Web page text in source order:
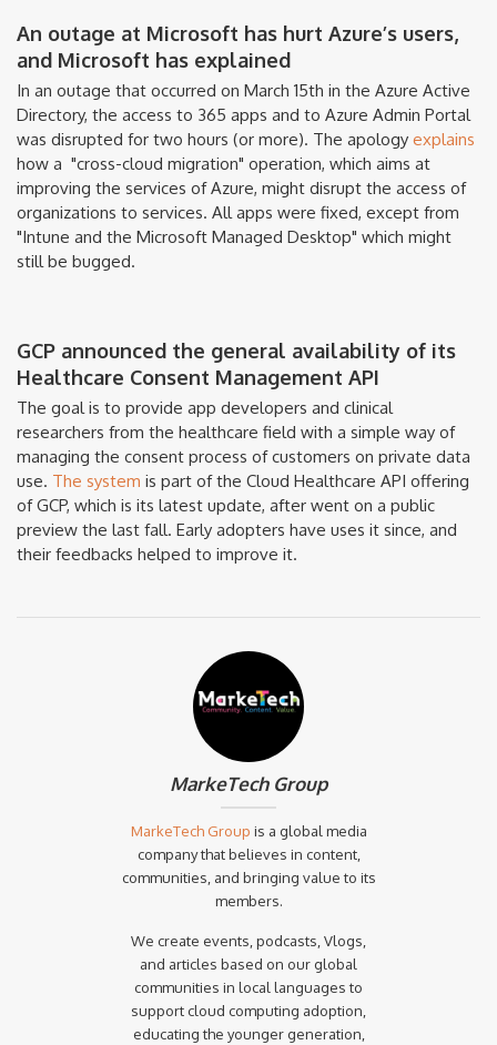
An outage at Microsoft has hurt Azure’s users,
and Microsoft has explained
In an outage that occurred on March 15th in the Azure Active
Directory, the access to 365 apps and to Azure Admin Portal
was disrupted for two hours (or more). The apology explains
how a "cross-cloud migration" operation, which aims at
improving the services of Azure, might disrupt the access of
organizations to services. All apps were fixed, except from
"Intune and the Microsoft Managed Desktop" which might
still be bugged.
GCP announced the general availability of its
Healthcare Consent Management API
The goal is to provide app developers and clinical
researchers from the healthcare field with a simple way of
managing the consent process of customers on private data
use. The system is part of the Cloud Healthcare API offering
of GCP, which is its latest update, after went on a public
preview the last fall. Early adopters have uses it since, and
their feedbacks helped to improve it.
MarkeTech Group
MarkeTech Group is a global media
company that believes in content,
communities, and bringing value to its
members.
We create events, podcasts, Vlogs,
and articles based on our global
communities in local languages to
support cloud computing adoption,
educating the younger generation,